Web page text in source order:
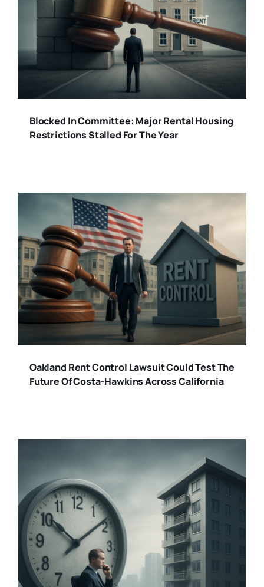
Blocked In Committee: Major Rental Housing
Restrictions Stalled For The Year
Oakland Rent Control Lawsuit Could Test The
Future Of Costa-Hawkins Across California